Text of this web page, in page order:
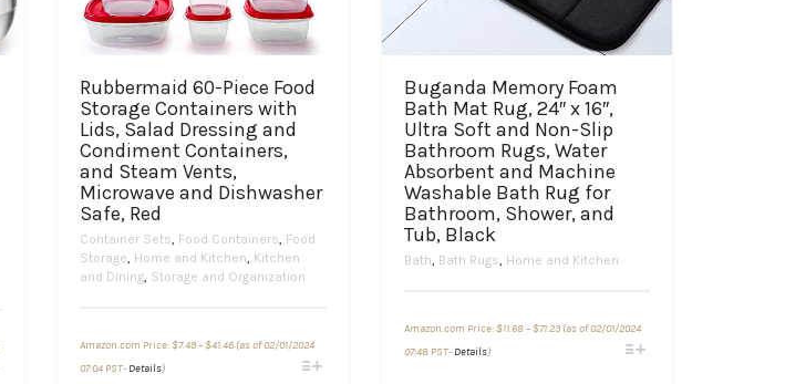
Rubbermaid 60-Piece Food
Storage Containers with
Lids, Salad Dressing and
Condiment Containers,
and Steam Vents,
Microwave and Dishwasher
Safe, Red
Container Sets Food Containers Food
Storage Home and Kitchen Kitchen
and Dining Storage and Organization
Amazon.com Price: $7.49– $41.46range:
(as of 02/01/2024
07:04 PST- Details)This
Buganda Memory Foam
Bath Mat Rug, 24″ x 16″,
Ultra Soft and Non-Slip
Bathroom Rugs, Water
Absorbent and Machine
Washable Bath Rug for
Bathroom, Shower, and
Tub, Black
Bath Bath Rugs Home and Kitchen
Amazon.com Price: $11.68 – $71.23range:
(as of 02/01/2024
07:48 PST- Details)This